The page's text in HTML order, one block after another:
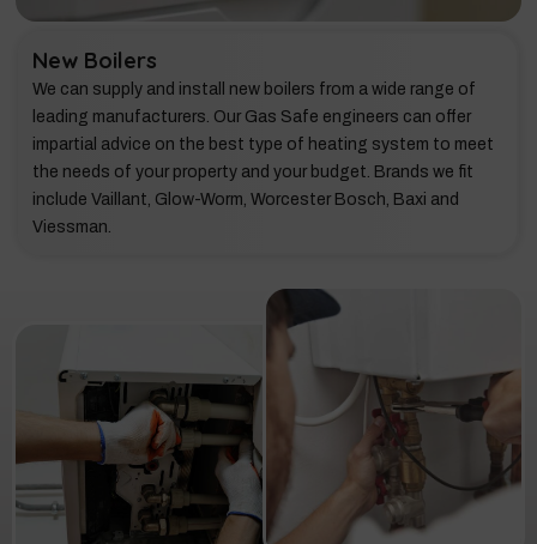
New Boilers
We can supply and install new boilers from a wide range of
leading manufacturers. Our Gas Safe engineers can offer
impartial advice on the best type of heating system to meet
the needs of your property and your budget. Brands we fit
include Vaillant, Glow-Worm, Worcester Bosch, Baxi and
Viessman.